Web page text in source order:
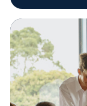
including native
of blue-banded